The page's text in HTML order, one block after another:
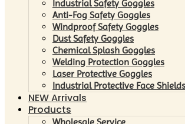
Industrial Safety Goggles
Anti-Fog Safety Goggles
Windproof Safety Goggles
Dust Safety Goggles
Chemical Splash Goggles
Welding Protection Goggles
Laser Protective Goggles
Industrial Protective Face Shields
NEW Arrivals
Products